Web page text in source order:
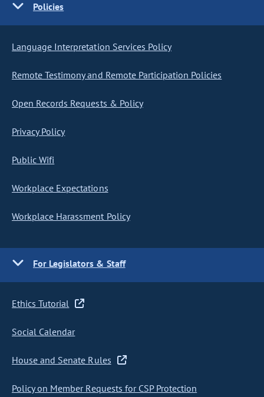
Policies
Language Interpretation Services Policy
Remote Testimony and Remote Participation Policies
Open Records Requests & Policy
Privacy Policy
Public Wifi
Workplace Expectations
Workplace Harassment Policy
For Legislators & Staff
Ethics Tutorial
Social Calendar
House and Senate Rules
Policy on Member Requests for CSP Protection